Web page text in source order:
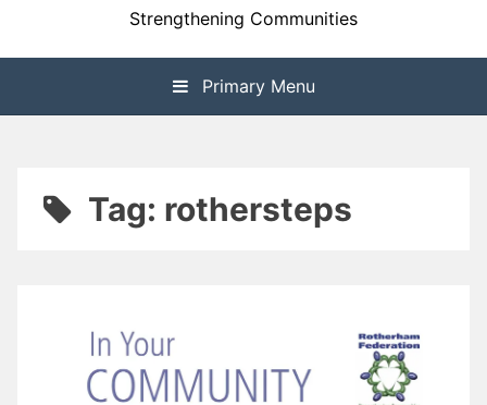
Strengthening Communities
Primary Menu
Tag: rothersteps